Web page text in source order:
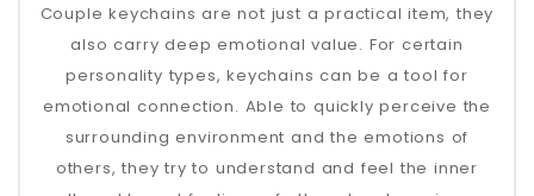
Couple keychains are not just a practical item, they
also carry deep emotional value. For certain
personality types, keychains can be a tool for
emotional connection. Able to quickly perceive the
surrounding environment and the emotions of
others, they try to understand and feel the inner